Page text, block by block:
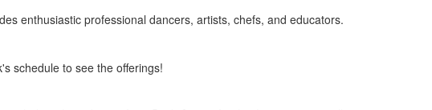
enthusiastic professional dancers, artists, chefs, and educators.
schedule to see the offerings!